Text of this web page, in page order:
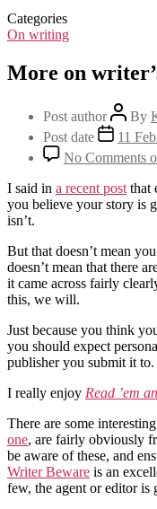
Categories
On writing
More on
Post author By
Post date
11
No Comments
I said in a recent post that
you believe your story is
isn’t.
But that doesn’t mean
doesn’t mean that there
it came across fairly
this, we will.
Just because you think
you should expect
publisher you submit it to.
I really enjoy Read ’em
There are some
one, are fairly obviously
be aware of these, and
Writer Beware is an
few, the agent or editor is